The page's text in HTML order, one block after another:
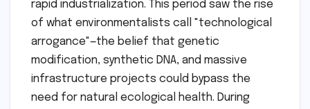
rapid industrialization. This period saw the rise
of what environmentalists call "technological
arrogance"—the belief that genetic
modification, synthetic DNA, and massive
infrastructure projects could bypass the
need for natural ecological health. During